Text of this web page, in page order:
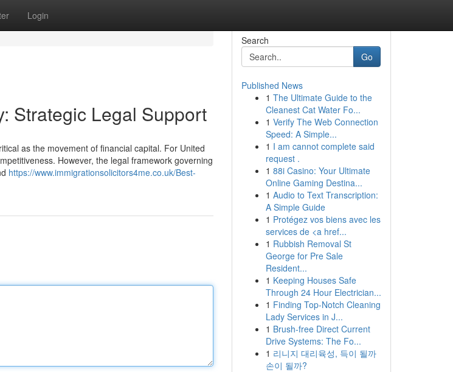
Login
Strategic Legal Support
as the movement of financial capital. For United
However, the legal framework governing
https://www.immigrationsolicitors4me.co.uk/Best-
Search
Go
Published News
1 The Ultimate Guide to the
Cleanest Cat Water Fo...
1 Verify The Web Connection
Speed: A Simple...
1 I am cannot complete said
request .
1 88i Casino: Your Ultimate
Online Gaming Destina...
1 Audio to Text Transcription:
A Simple Guide
1 Protégez vos biens avec les
services de <a href...
1 Rubbish Removal St
George for Pre Sale
Resident...
1 Keeping Houses Safe
Through 24 Hour Electrician...
1 Finding Top-Notch Cleaning
Lady Services in J...
1 Brush-free Direct Current
Drive Systems: The Fo...
1 리니지 대리육성, 득이 될까
손이 될까?